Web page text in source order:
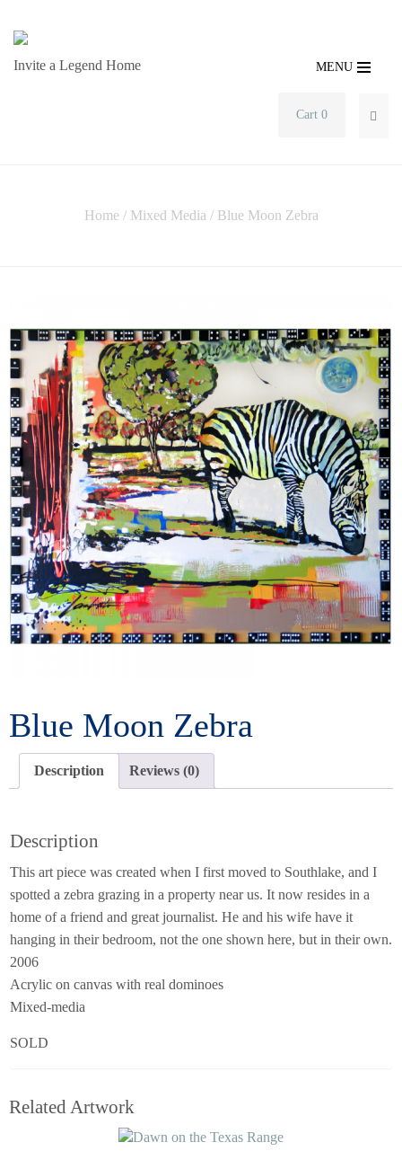
Invite a Legend Home MENU
Cart 0
Home/ Mixed Media / Blue Moon Zebra
Blue Moon Zebra
Description Reviews (0)
Description
This art piece was created when I first moved to Southlake, and I
spotted a zebra grazing in a property near us. It now resides in a
home of a friend and great journalist. He and his wife have it
hanging in their bedroom, not the one shown here, but in their own.
2006
Acrylic on canvas with real dominoes
Mixed-media
SOLD
Related Artwork